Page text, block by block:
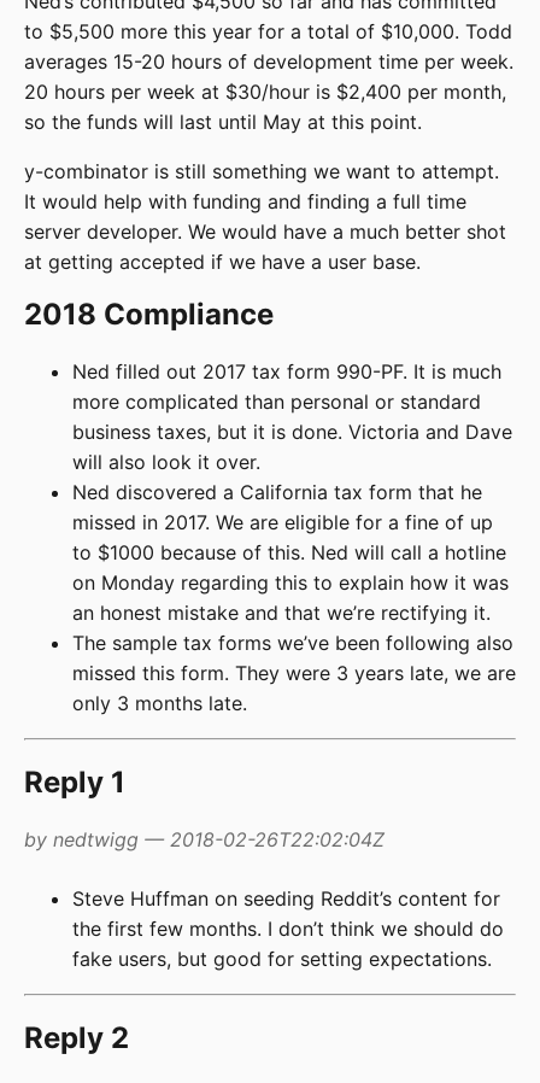
to $5,500 more this year for a total of $10,000. Todd
averages 15-20 hours of development time per week.
20 hours per week at $30/hour is $2,400 per month,
so the funds will last until May at this point.
y-combinator is still something we want to attempt.
It would help with funding and finding a full time
server developer. We would have a much better shot
at getting accepted if we have a user base.
2018 Compliance
Ned filled out 2017 tax form 990-PF. It is much
more complicated than personal or standard
business taxes, but it is done. Victoria and Dave
will also look it over.
Ned discovered a California tax form that he
missed in 2017. We are eligible for a fine of up
to $1000 because of this. Ned will call a hotline
on Monday regarding this to explain how it was
an honest mistake and that we’re rectifying it.
The sample tax forms we’ve been following also
missed this form. They were 3 years late, we are
only 3 months late.
Reply 1
by nedtwigg — 2018-02-26T22:02:04Z
Steve Huffman on seeding Reddit’s content for
the first few months. I don’t think we should do
fake users, but good for setting expectations.
Reply 2